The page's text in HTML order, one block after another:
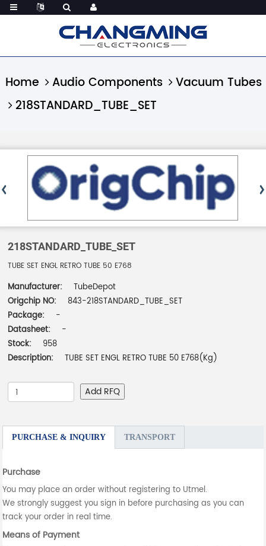
Home Audio Components
Vacuum Tubes
218STANDARD_TUBE_SET
218STANDARD_TUBE_SET
TUBE SET ENGL RETRO TUBE 50 E768
Manufacturer:
TubeDepot
Origchip NO:
843-218STANDARD_TUBE_SET
Package:
-
Datasheet:
-
Stock:
958
Description:
TUBE SET ENGL RETRO TUBE 50 E768(Kg)
Add RFQ
PURCHASE & INQUIRY TRANSPORT
Purchase
You may place an order without registering to Utmel.
We strongly suggest you sign in before purchasing as you can
track your order in real time.
Means of Payment